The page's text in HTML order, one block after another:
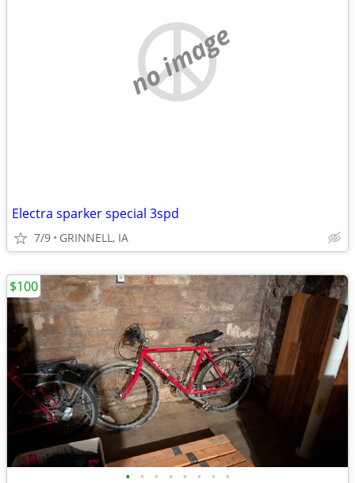
no image
Electra sparker special 3spd
7/9 GRINNELL, IA
• • • • • • • •
$100